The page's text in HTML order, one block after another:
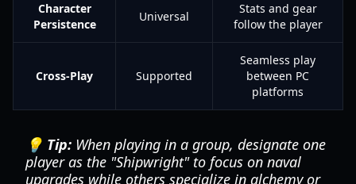
Character
Persistence
Universal
Stats and gear
follow the player
Cross-Play Supported
Seamless play
between PC
platforms
💡 Tip: When playing in a group, designate one
player as the "Shipwright" to focus on naval
upgrades while others specialize in alchemy or